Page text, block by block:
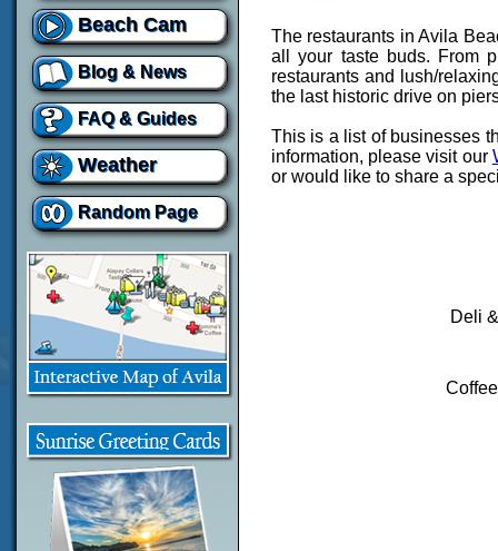
Beach Cam
Blog & News
FAQ & Guides
Weather
Random Page
The restaurants in Avila
all your taste buds. From
restaurants and lush/
the last historic drive on
This is a list of businesses
information, please visit our
or would like to share a
Deli